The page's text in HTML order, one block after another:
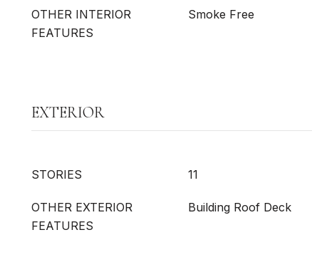
OTHER INTERIOR
FEATURES
Smoke Free
EXTERIOR
STORIES 11
OTHER EXTERIOR
FEATURES
Building Roof Deck